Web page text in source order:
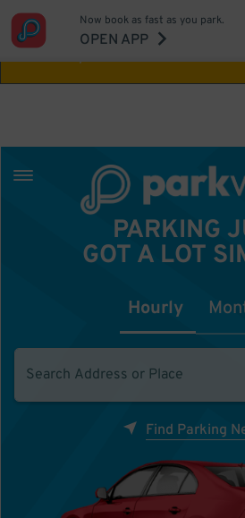
Aw Shucks!
Now book as fast as you park.
OPEN APP
PARKING
GOT A LOT
Hourly
Find Parking